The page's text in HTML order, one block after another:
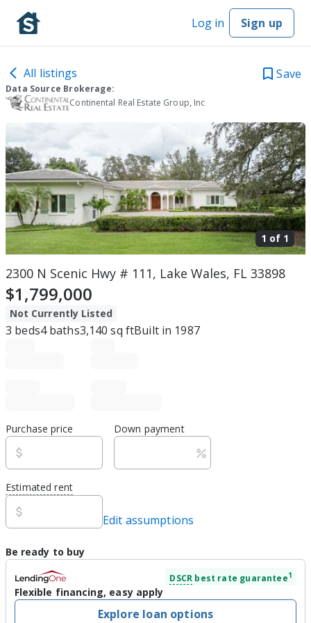
Log in Sign up
All listings Save
Data Source Brokerage:
Continental Real Estate Group, Inc
1 of 1
2300 N Scenic Hwy # 111, Lake Wales, FL 33898
$1,799,000
Not Currently Listed
3 beds4baths3,140 sq ftBuilt in 1987
Purchase price Down payment
Estimated rent
Edit assumptions
Be ready to buy
DSCR best rate guarantee1
Flexible financing, easy apply
Explore loan options